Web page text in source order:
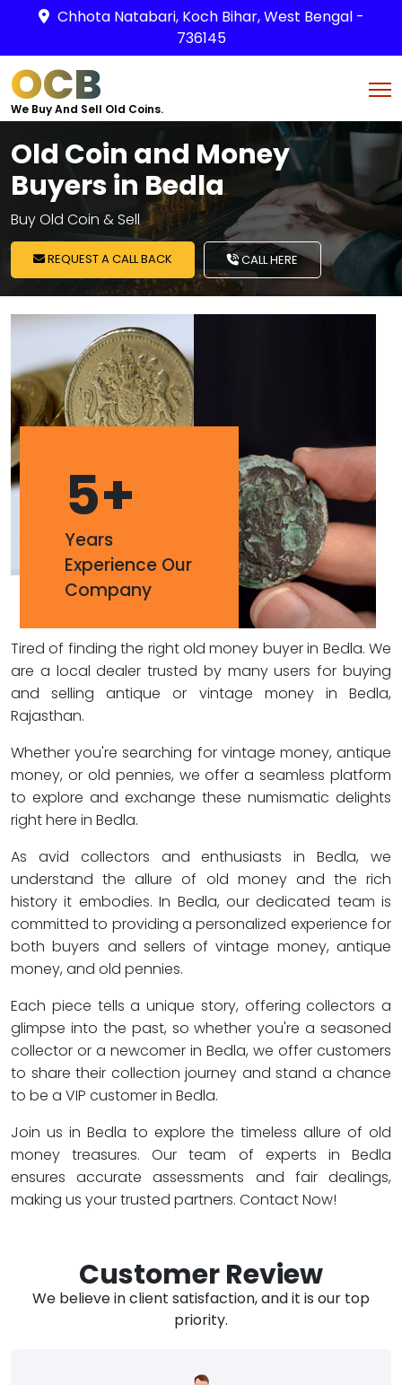
Chhota Natabari, Koch Bihar, West Bengal -
736145
OCB
We Buy And Sell Old Coins.
Old Coin and Money
Buyers in Bedla
Buy Old Coin & Sell
REQUEST A CALL BACK CALL HERE
5+
Years
Experience Our
Company
Tired of finding the right old money buyer in Bedla. We
are a local dealer trusted by many users for buying
and selling antique or vintage money in Bedla,
Rajasthan.
Whether you're searching for vintage money, antique
money, or old pennies, we offer a seamless platform
to explore and exchange these numismatic delights
right here in Bedla.
As avid collectors and enthusiasts in Bedla, we
understand the allure of old money and the rich
history it embodies. In Bedla, our dedicated team is
committed to providing a personalized experience for
both buyers and sellers of vintage money, antique
money, and old pennies.
Each piece tells a unique story, offering collectors a
glimpse into the past, so whether you're a seasoned
collector or a newcomer in Bedla, we offer customers
to share their collection journey and stand a chance
to be a VIP customer in Bedla.
Join us in Bedla to explore the timeless allure of old
money treasures. Our team of experts in Bedla
ensures accurate assessments and fair dealings,
making us your trusted partners. Contact Now!
Customer Review
We believe in client satisfaction, and it is our top
priority.